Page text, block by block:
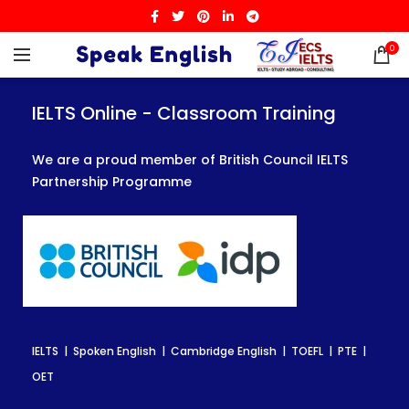
0
IELTS Online - Classroom Training
We are a proud member of British Council IELTS
Partnership Programme
IELTS | Spoken English | Cambridge English | TOEFL | PTE |
OET
IELTS Online - Classroom Training
We are a proud member of British Council IELTS
Partnership Programme
IELTS | Spoken English | Cambridge English | TOEFL | PTE |
OET
IELTS Online - Classroom Training
We are a proud member of British Council IELTS
Partnership Programme
IELTS | Spoken English | Cambridge English | TOEFL | PTE |
OET